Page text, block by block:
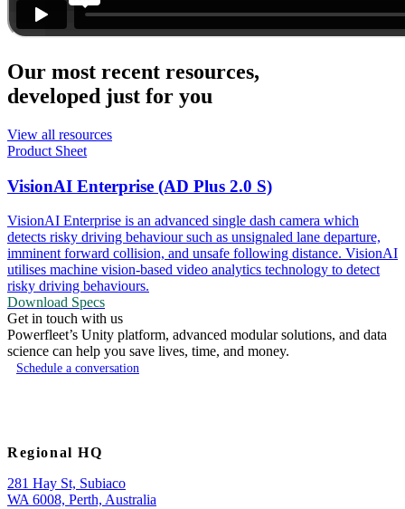
Our most recent resources,
developed just for you
View all resources
Product Sheet
VisionAI Enterprise (AD Plus 2.0 S)
VisionAI Enterprise is an advanced single dash camera which
detects risky driving behaviour such as unsignaled lane departure,
imminent forward collision, and unsafe following distance. VisionAI
utilises machine vision-based video analytics technology to detect
risky driving behaviours.
Download Specs
Get in touch with us
Powerfleet’s Unity platform, advanced modular solutions, and data
science can help you save lives, time, and money.
Schedule a conversation
Regional HQ
281 Hay St, Subiaco
WA 6008, Perth, Australia